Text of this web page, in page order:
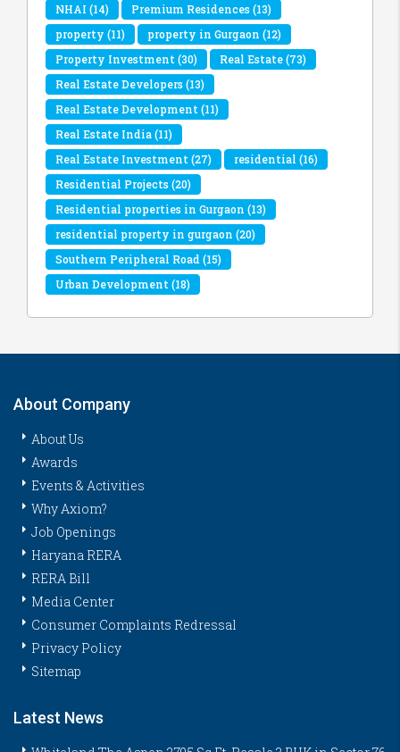
NHAI (14) Premium Residences(13)
property (11) property in Gurgaon (12)
Property Investment (30) Real Estate(73)
Real Estate Developers(13)
Real Estate Development (11)
Real Estate India(11)
Real Estate Investment (27) residential (16)
Residential Projects(20)
Residential properties in Gurgaon (13)
residential property in gurgaon (20)
Southern Peripheral Road (15)
Urban Development (18)
About Company
About Us
Awards
Events & Activities
Why Axiom?
Job Openings
Haryana RERA
RERA Bill
Media Center
Consumer Complaints Redressal
Privacy Policy
Sitemap
Latest News